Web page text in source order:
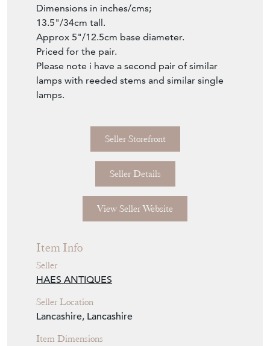
Dimensions in inches/cms;
13.5"/34cm tall.
Approx 5"/12.5cm base diameter.
Priced for the pair.
Please note i have a second pair of similar
lamps with reeded stems and similar single
lamps.
Seller Storefront
Seller Details
View Seller Website
Item Info
Seller
HAES ANTIQUES
Seller Location
Lancashire, Lancashire
Item Dimensions